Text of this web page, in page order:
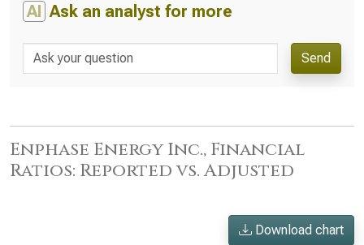
AI Ask an analyst for more
Send
Enphase Energy Inc., Financial
Ratios: Reported vs. Adjusted
Download chart